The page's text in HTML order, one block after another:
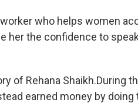
who helps women
her the confidence to
of Rehana Shaikh.During
earned money by